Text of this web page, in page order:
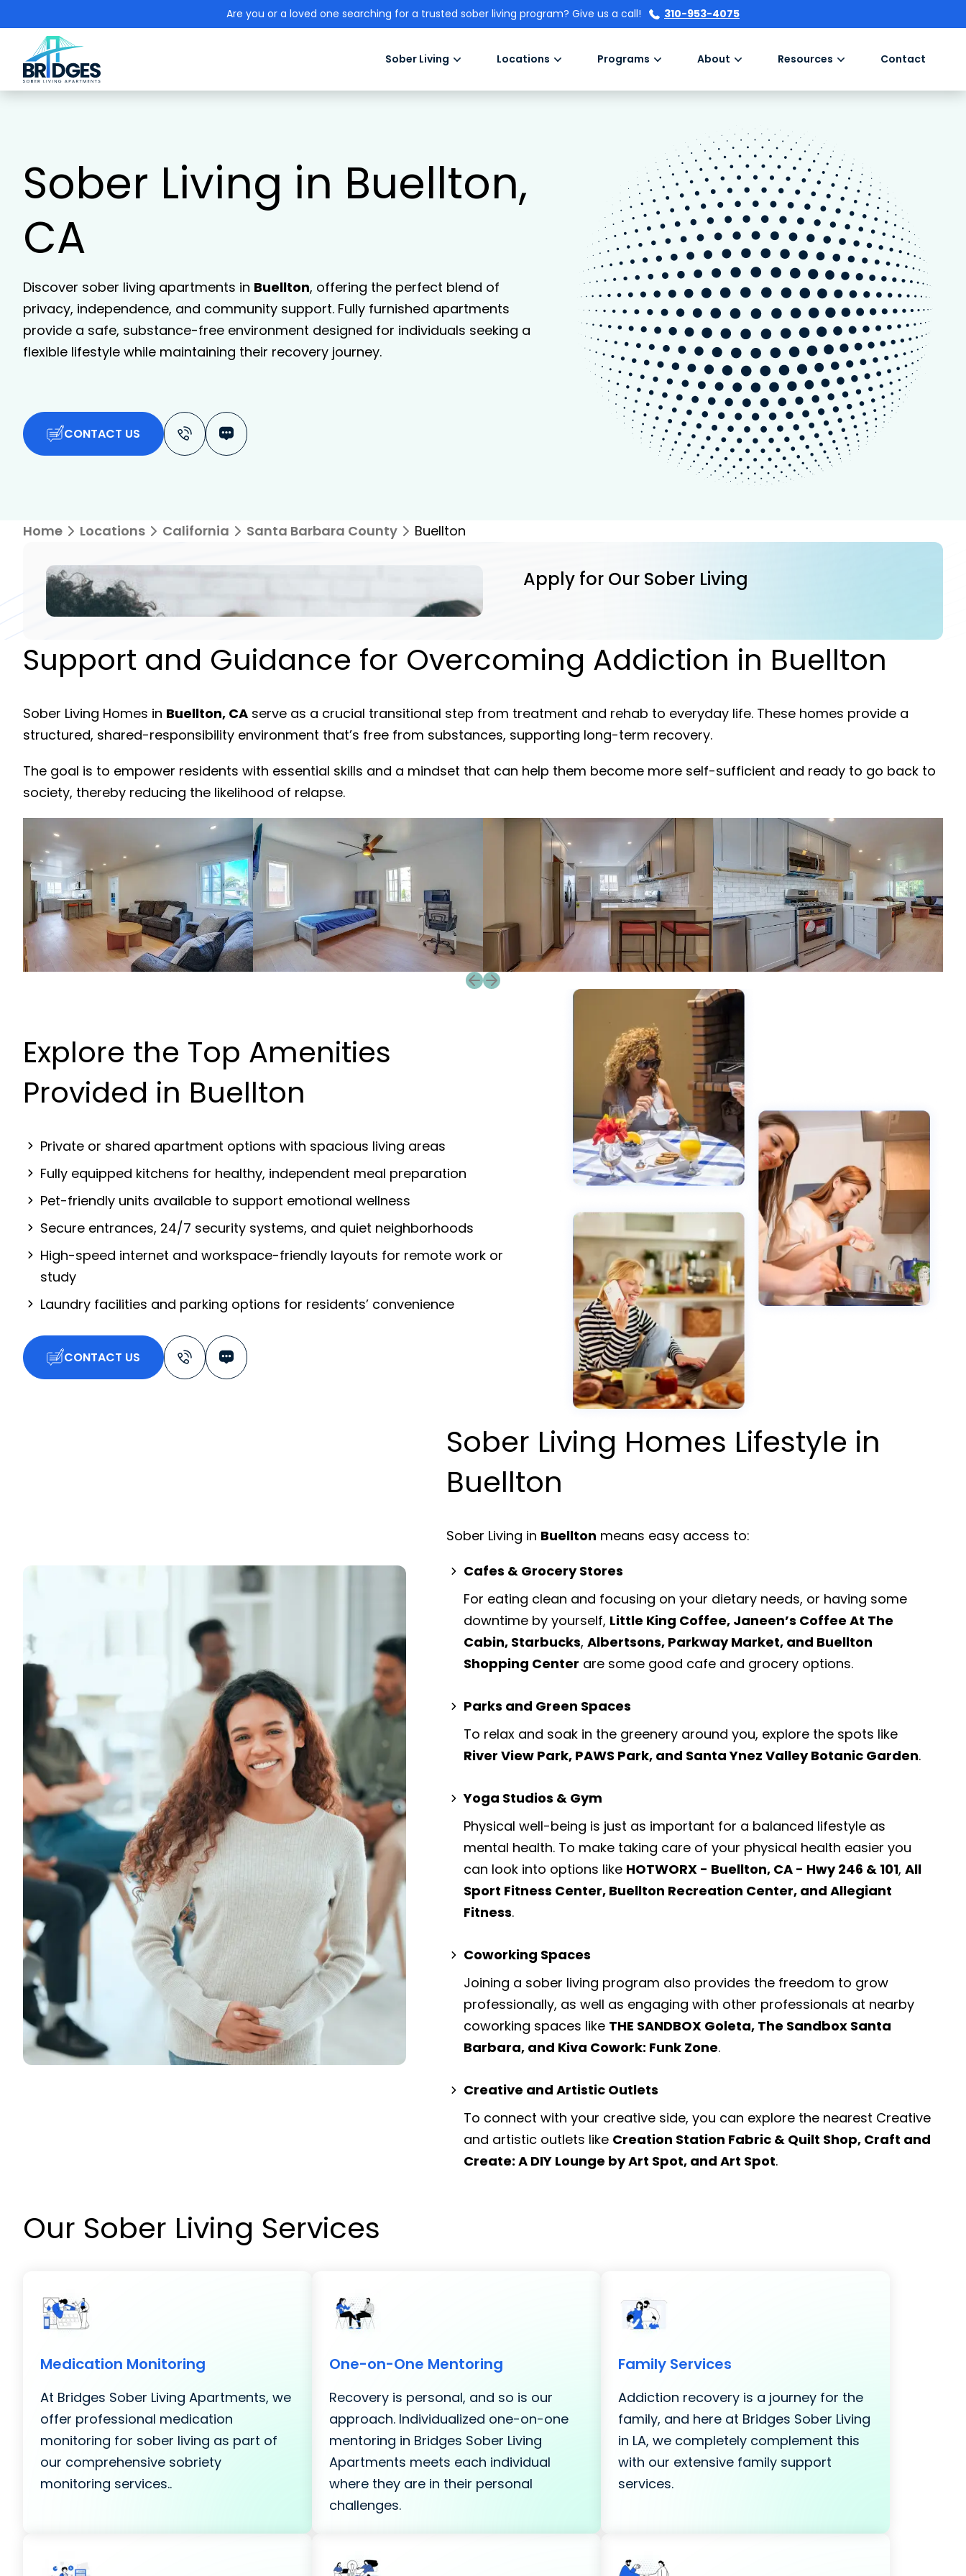
Are you or a loved one searching for a trusted sober living program? Give us a call! 310-953-4075
Sober Living Locations Programs About Resources Contact
Sober Living in Buellton,
CA
Discover sober living apartments in Buellton, offering the perfect blend of
privacy, independence, and community support. Fully furnished apartments
provide a safe, substance-free environment designed for individuals seeking a
flexible lifestyle while maintaining their recovery journey.
CONTACT US
Home Locations California Santa Barbara County Buellton
Apply for Our Sober Living
Support and Guidance for Overcoming Addiction in Buellton
Sober Living Homes in Buellton, CA serve as a crucial transitional step from treatment and rehab to everyday life. These homes provide a
structured, shared-responsibility environment that’s free from substances, supporting long-term recovery.
The goal is to empower residents with essential skills and a mindset that can help them become more self-sufficient and ready to go back to
society, thereby reducing the likelihood of relapse.
Previous slide
Next slide
Explore the Top Amenities
Provided in Buellton
Private or shared apartment options with spacious living areas
Fully equipped kitchens for healthy, independent meal preparation
Pet-friendly units available to support emotional wellness
Secure entrances, 24/7 security systems, and quiet neighborhoods
High-speed internet and workspace-friendly layouts for remote work or
study
Laundry facilities and parking options for residents’ convenience
CONTACT US
Sober Living Homes Lifestyle in
Buellton
Sober Living in Buellton means easy access to:
Cafes & Grocery Stores
For eating clean and focusing on your dietary needs, or having some
downtime by yourself, Little King Coffee, Janeen’s Coffee At The
Cabin, Starbucks,Albertsons, Parkway Market, and Buellton
Shopping Center are some good cafe and grocery options.
Parks and Green Spaces
To relax and soak in the greenery around you, explore the spots like
River View Park, PAWS Park, and Santa Ynez Valley Botanic Garden.
Yoga Studios & Gym
Physical well-being is just as important for a balanced lifestyle as
mental health. To make taking care of your physical health easier you
can look into options like HOTWORX - Buellton, CA - Hwy 246 & 101,All
Sport Fitness Center, Buellton Recreation Center, and Allegiant
Fitness.
Coworking Spaces
Joining a sober living program also provides the freedom to grow
professionally, as well as engaging with other professionals at nearby
coworking spaces like THE SANDBOX Goleta, The Sandbox Santa
Barbara, and Kiva Cowork: Funk Zone.
Creative and Artistic Outlets
To connect with your creative side, you can explore the nearest Creative
and artistic outlets like Creation Station Fabric & Quilt Shop, Craft and
Create: A DIY Lounge by Art Spot, and Art Spot.
Our Sober Living Services
Medication Monitoring
At Bridges Sober Living Apartments, we
offer professional medication
monitoring for sober living as part of
our comprehensive sobriety
monitoring services..
One-on-One Mentoring
Recovery is personal, and so is our
approach. Individualized one-on-one
mentoring in Bridges Sober Living
Apartments meets each individual
where they are in their personal
challenges.
Family Services
Addiction recovery is a journey for the
family, and here at Bridges Sober Living
in LA, we completely complement this
with our extensive family support
services.